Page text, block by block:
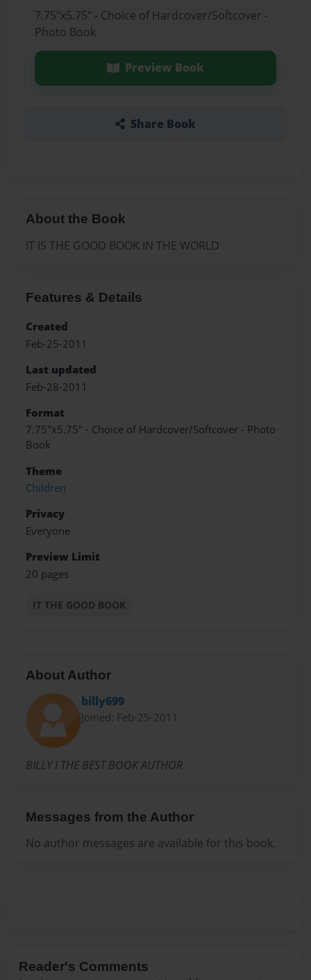
7.75"x5.75" - Choice of Hardcover/Softcover -
Photo Book
Preview Book
Share Book
About the Book
IT IS THE GOOD BOOK IN THE WORLD
Features & Details
Created
Feb-25-2011
Last updated
Feb-28-2011
Format
7.75"x5.75" - Choice of Hardcover/Softcover - Photo
Book
Theme
Children
Privacy
Everyone
Preview Limit
20 pages
IT THE GOOD BOOK
About Author
billy699
Joined: Feb-25-2011
BILLY I THE BEST BOOK AUTHOR
Messages from the Author
No author messages are available for this book.
Reader's Comments